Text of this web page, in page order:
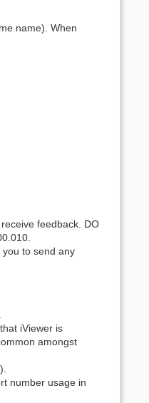
name). When
feedback. DO
you to send any
iViewer is
amongst
number usage in